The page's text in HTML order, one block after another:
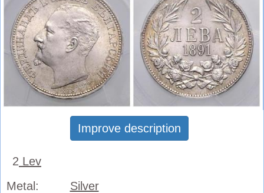
Improve description
2 Lev
Metal:
Silver